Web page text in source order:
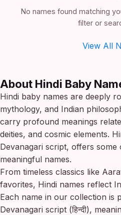
No names found matching
filter or
View All
About Hindi Baby
Hindi baby names are deeply
mythology, and Indian
carry profound meanings
deities, and cosmic elements.
Devanagari script, offers some
meaningful names.
From timeless classics like
favorites, Hindi names reflect
Each name in our collection is
Devanagari script (हिन्दी),